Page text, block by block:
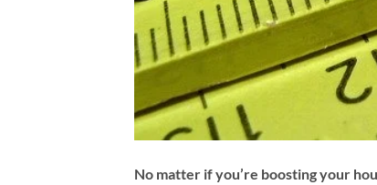
No matter if you’re boosting your